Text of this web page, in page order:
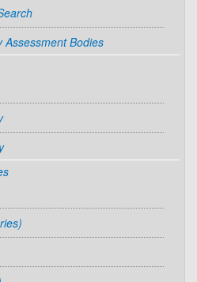
Assessment Bodies